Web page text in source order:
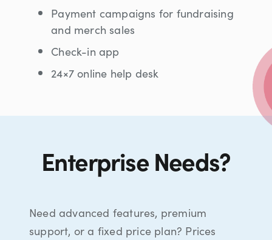
Payment campaigns for fundraising
and merch sales
Check-in app
24×7 online help desk
Enterprise Needs?
Need advanced features, premium
support, or a fixed price plan? Prices